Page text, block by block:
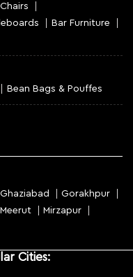
Bar Furniture
Bean Bags & Pouffes
Ghaziabad
Gorakhpur
Meerut
Mirzapur
Cities: